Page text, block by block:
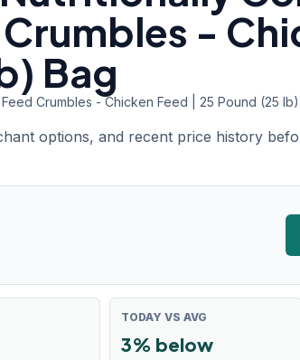
-
Bag
Crumbles - Chicken Feed | 25 Pound (25
options, and recent price history
TODAY VS AVG
3% below